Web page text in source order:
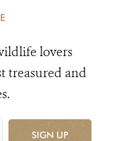
lovers
treasured and
SIGN UP